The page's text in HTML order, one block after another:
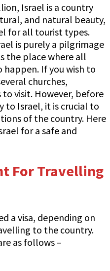
Israel is a country
and natural beauty,
for all tourist types.
is purely a pilgrimage
the place where all
happen. If you wish to
churches,
to visit. However, before
to Israel, it is crucial to
of the country. Here
for a safe and
For Travelling
a visa, depending on
to the country.
as follows –